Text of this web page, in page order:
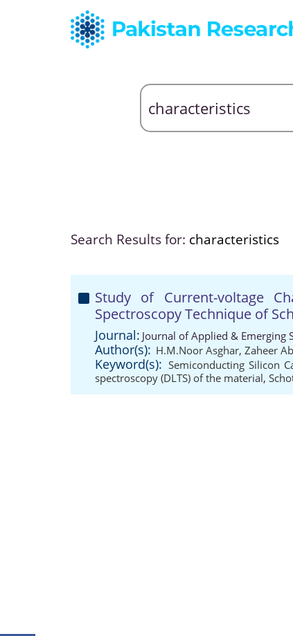
Search Results for: characteristics
Study of Current-voltage
Spectroscopy Technique of
Journal: Journal of Applied & Emerging
Author(s): H.M.Noor Asghar, Zaheer
Keyword(s): Semiconducting Silicon
spectroscopy (DLTS) of the material,